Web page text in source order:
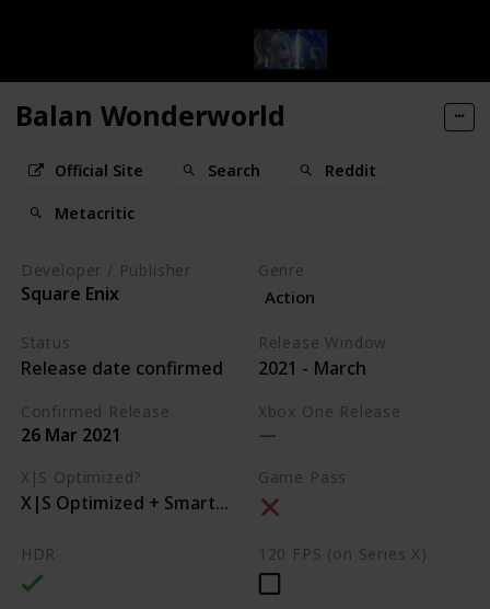
Balan Wonderworld
Official Site Search Reddit
Metacritic
Developer / Publisher
Square Enix
Genre
Action
Status
Release date confirmed
Release Window
2021 - March
Confirmed Release
26 Mar 2021
Xbox One Release
X|S Optimized?
X|S Optimized + Smart Delivery
Game Pass
HDR 120 FPS (on Series X)